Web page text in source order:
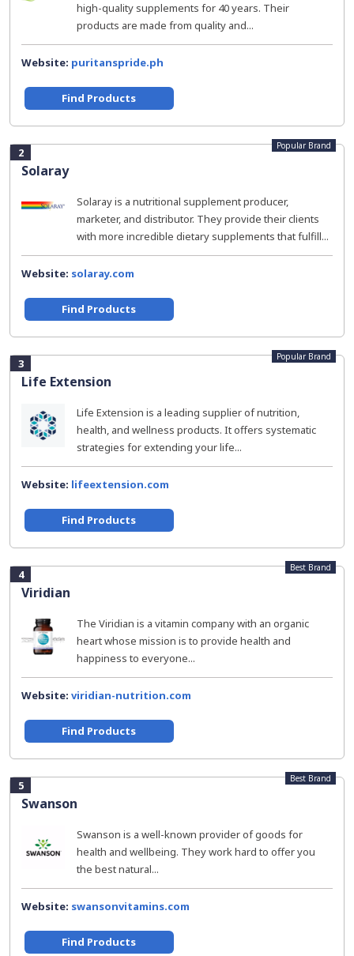
high-quality supplements for 40 years. Their
products are made from quality and...
Website: puritanspride.ph
Find Products
2
Solaray
Popular Brand
Solaray is a nutritional supplement producer,
marketer, and distributor. They provide their clients
with more incredible dietary supplements that fulfill...
Website: solaray.com
Find Products
3
Life Extension
Popular Brand
Life Extension is a leading supplier of nutrition,
health, and wellness products. It offers systematic
strategies for extending your life...
Website: lifeextension.com
Find Products
4
Viridian
Best Brand
The Viridian is a vitamin company with an organic
heart whose mission is to provide health and
happiness to everyone...
Website: viridian-nutrition.com
Find Products
5
Swanson
Best Brand
Swanson is a well-known provider of goods for
health and wellbeing. They work hard to offer you
the best natural...
Website: swansonvitamins.com
Find Products